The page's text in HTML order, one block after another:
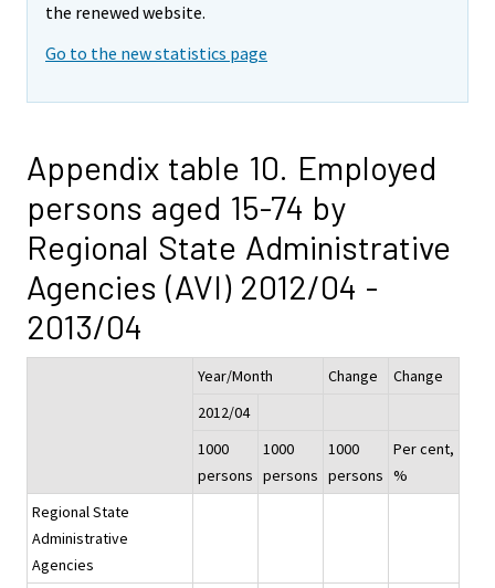
the renewed website.
Go to the new statistics page
Appendix table 10. Employed
persons aged 15-74 by
Regional State Administrative
Agencies (AVI) 2012/04 -
2013/04
Year/Month Change
Change
2012/04
1000
persons
1000
persons
1000
persons
Per cent,
%
Regional State
Administrative
Agencies